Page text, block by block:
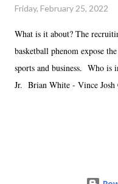
Friday, February 25, 2022
What is it about? The
basketball phenom expose
sports and business. Who
Jr. Brian White - Vince Josh